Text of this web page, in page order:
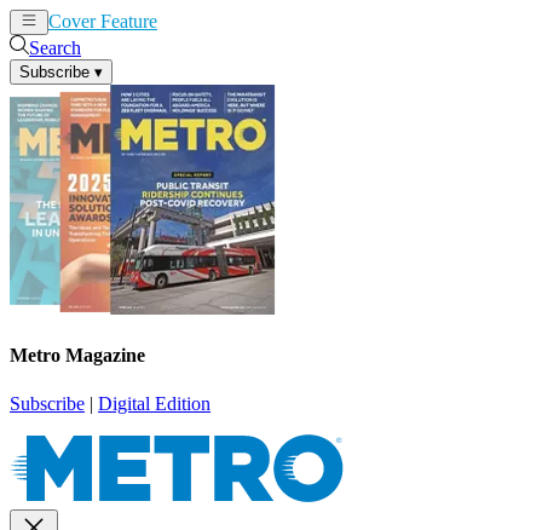
Cover Feature
Search
Subscribe ▾
Metro Magazine
Subscribe | Digital Edition